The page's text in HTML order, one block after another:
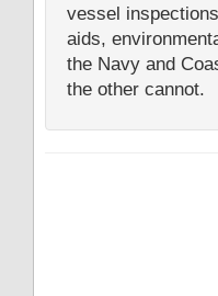
vessel
aids,
the Navy and
the other cannot.